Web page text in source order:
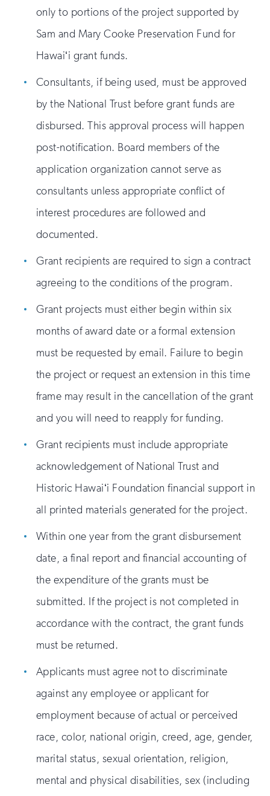
only to portions of the project supported by
Sam and Mary Cooke Preservation Fund for
Hawaiʻi grant funds.
Consultants, if being used, must be approved
by the National Trust before grant funds are
disbursed. This approval process will happen
post-notification. Board members of the
application organization cannot serve as
consultants unless appropriate conflict of
interest procedures are followed and
documented.
Grant recipients are required to sign a contract
agreeing to the conditions of the program.
Grant projects must either begin within six
months of award date or a formal extension
must be requested by email. Failure to begin
the project or request an extension in this time
frame may result in the cancellation of the grant
and you will need to reapply for funding.
Grant recipients must include appropriate
acknowledgement of National Trust and
Historic Hawaiʻi Foundation financial support in
all printed materials generated for the project.
Within one year from the grant disbursement
date, a final report and financial accounting of
the expenditure of the grants must be
submitted. If the project is not completed in
accordance with the contract, the grant funds
must be returned.
Applicants must agree not to discriminate
against any employee or applicant for
employment because of actual or perceived
race, color, national origin, creed, age, gender,
marital status, sexual orientation, religion,
mental and physical disabilities, sex (including